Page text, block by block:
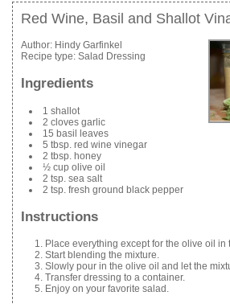
Red Wine, Basil and Shallot
Author: Hindy Garfinkel
Recipe type: Salad Dressing
Ingredients
1 shallot
2 cloves garlic
15 basil leaves
5 tbsp. red wine vinegar
2 tbsp. honey
½ cup olive oil
2 tsp. sea salt
2 tsp. fresh ground black pepper
Instructions
Place everything except for the olive oil in
Start blending the mixture.
Slowly pour in the olive oil and let the
Transfer dressing to a container.
Enjoy on your favorite salad.